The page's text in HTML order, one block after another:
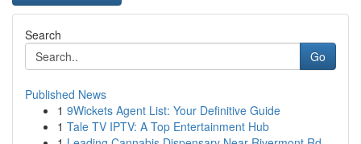
Search
Go
Published News
1 9Wickets Agent List: Your Definitive Guide
1 Tale TV IPTV: A Top Entertainment Hub